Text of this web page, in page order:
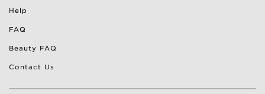
Help
FAQ
Beauty FAQ
Contact Us